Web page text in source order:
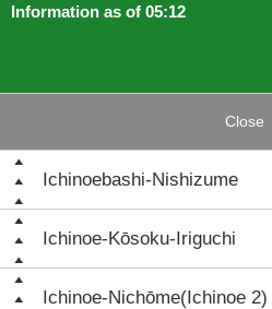
Information as of 05:12
Close
Ichinoebashi-Nishizume
Ichinoe-Kōsoku-Iriguchi
Ichinoe-Nichōme(Ichinoe 2)